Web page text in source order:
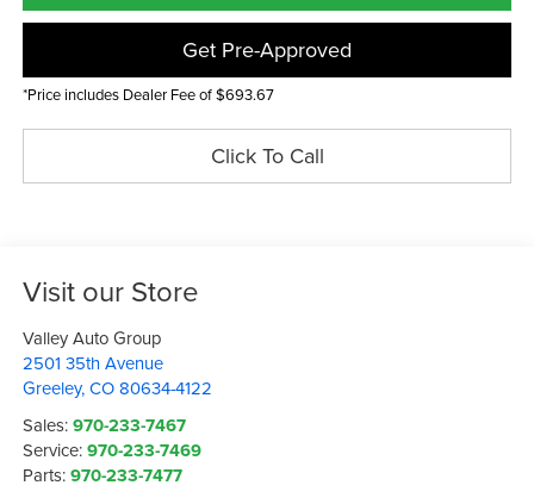
Get Pre-Approved
*Price includes Dealer Fee of $693.67
Click To Call
Visit our Store
Valley Auto Group
2501 35th Avenue
Greeley,CO 80634-4122
Sales:970-233-7467
Service:970-233-7469
Parts:970-233-7477